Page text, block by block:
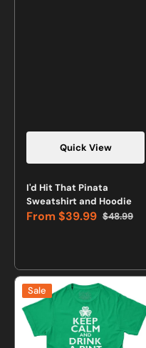
Quick View
Vendor:
I'd Hit That Pinata
Sweatshirt and Hoodie
Sale
From $39.99 Regular
$48.99
Keep
Calm
and
Drink
Sale